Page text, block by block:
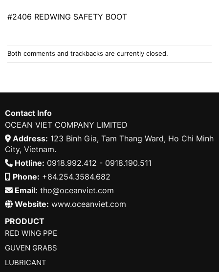
#2406 REDWING SAFETY BOOT
Both comments and trackbacks are currently closed.
Contact Info
OCEAN VIET COMPANY LIMITED
Address: 123 Binh Gia, Tam Thang Ward, Ho Chi Minh
City, Vietnam.
Hotline: 0918.992.412 - 0918.190.511
Phone: +84.254.3584.682
Email: tho@oceanviet.com
Website: www.oceanviet.com
PRODUCT
RED WING PPE
GUVEN GRABS
LUBRICANT